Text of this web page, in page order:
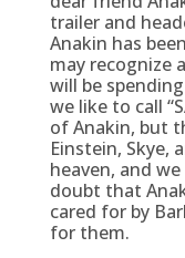
trailer and
Anakin has
may recognize
will be
we like to call
of Anakin, but
Einstein, Skye,
heaven, and
doubt that
cared for by
for them.